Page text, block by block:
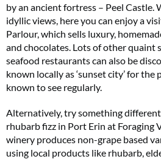
by an ancient fortress – Peel Castle.
idyllic views, here you can enjoy a
Parlour, which sells luxury,
and chocolates. Lots of other quaint
seafood restaurants can also be
known locally as ‘sunset city’ for
known to see regularly.
Alternatively, try something different
rhubarb fizz in Port Erin at Foraging
winery produces non-grape based
using local products like rhubarb,